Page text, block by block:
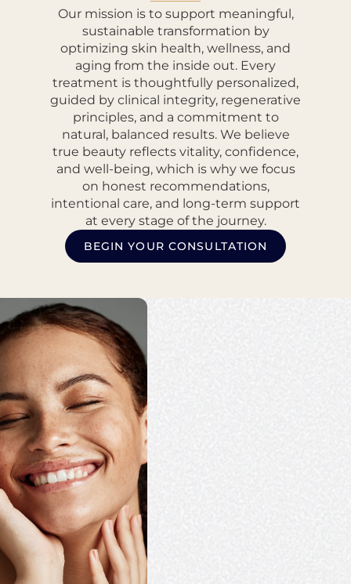
Our mission is to support meaningful,
sustainable transformation by
optimizing skin health, wellness, and
aging from the inside out. Every
treatment is thoughtfully personalized,
guided by clinical integrity, regenerative
principles, and a commitment to
natural, balanced results. We believe
true beauty reflects vitality, confidence,
and well-being, which is why we focus
on honest recommendations,
intentional care, and long-term support
at every stage of the journey.
BEGIN YOUR CONSULTATION